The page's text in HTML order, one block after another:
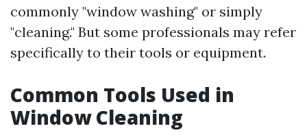
commonly "window washing" or simply
"cleaning." But some professionals may refer
specifically to their tools or equipment.
Common Tools Used in
Window Cleaning